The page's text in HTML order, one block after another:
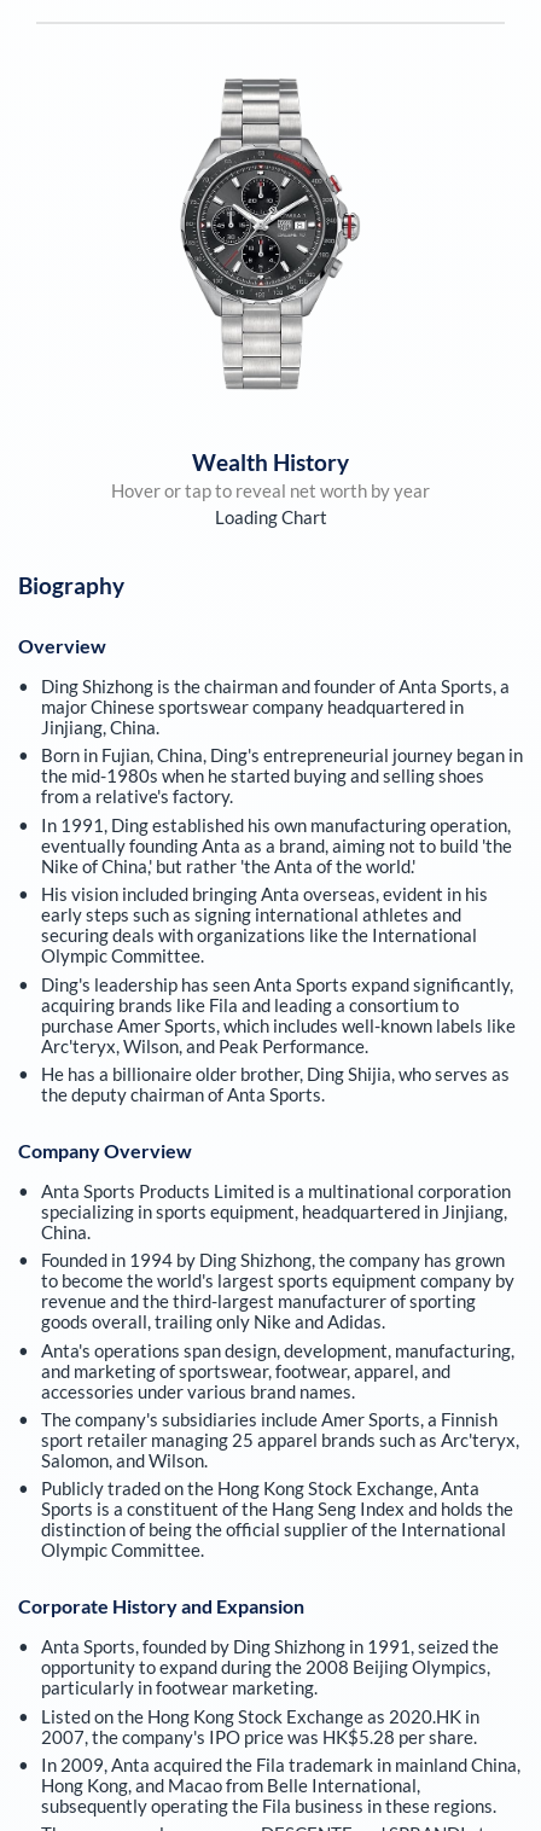
Wealth History
Hover or tap to reveal net worth by year
Loading Chart
Biography
Overview
Ding Shizhong is the chairman and founder of Anta Sports, a
major Chinese sportswear company headquartered in
Jinjiang, China.
Born in Fujian, China, Ding's entrepreneurial journey began in
the mid-1980s when he started buying and selling shoes
from a relative's factory.
In 1991, Ding established his own manufacturing operation,
eventually founding Anta as a brand, aiming not to build 'the
Nike of China,' but rather 'the Anta of the world.'
His vision included bringing Anta overseas, evident in his
early steps such as signing international athletes and
securing deals with organizations like the International
Olympic Committee.
Ding's leadership has seen Anta Sports expand significantly,
acquiring brands like Fila and leading a consortium to
purchase Amer Sports, which includes well-known labels like
Arc'teryx, Wilson, and Peak Performance.
He has a billionaire older brother, Ding Shijia, who serves as
the deputy chairman of Anta Sports.
Company Overview
Anta Sports Products Limited is a multinational corporation
specializing in sports equipment, headquartered in Jinjiang,
China.
Founded in 1994 by Ding Shizhong, the company has grown
to become the world's largest sports equipment company by
revenue and the third-largest manufacturer of sporting
goods overall, trailing only Nike and Adidas.
Anta's operations span design, development, manufacturing,
and marketing of sportswear, footwear, apparel, and
accessories under various brand names.
The company's subsidiaries include Amer Sports, a Finnish
sport retailer managing 25 apparel brands such as Arc'teryx,
Salomon, and Wilson.
Publicly traded on the Hong Kong Stock Exchange, Anta
Sports is a constituent of the Hang Seng Index and holds the
distinction of being the official supplier of the International
Olympic Committee.
Corporate History and Expansion
Anta Sports, founded by Ding Shizhong in 1991, seized the
opportunity to expand during the 2008 Beijing Olympics,
particularly in footwear marketing.
Listed on the Hong Kong Stock Exchange as 2020.HK in
2007, the company's IPO price was HK$5.28 per share.
In 2009, Anta acquired the Fila trademark in mainland China,
Hong Kong, and Macao from Belle International,
subsequently operating the Fila business in these regions.